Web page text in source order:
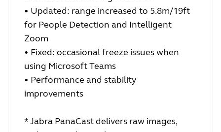
• Updated: range increased to 5.8m/19ft
for People Detection and Intelligent
Zoom
• Fixed: occasional freeze issues when
using Microsoft Teams
• Performance and stability
improvements
* Jabra PanaCast delivers raw images,